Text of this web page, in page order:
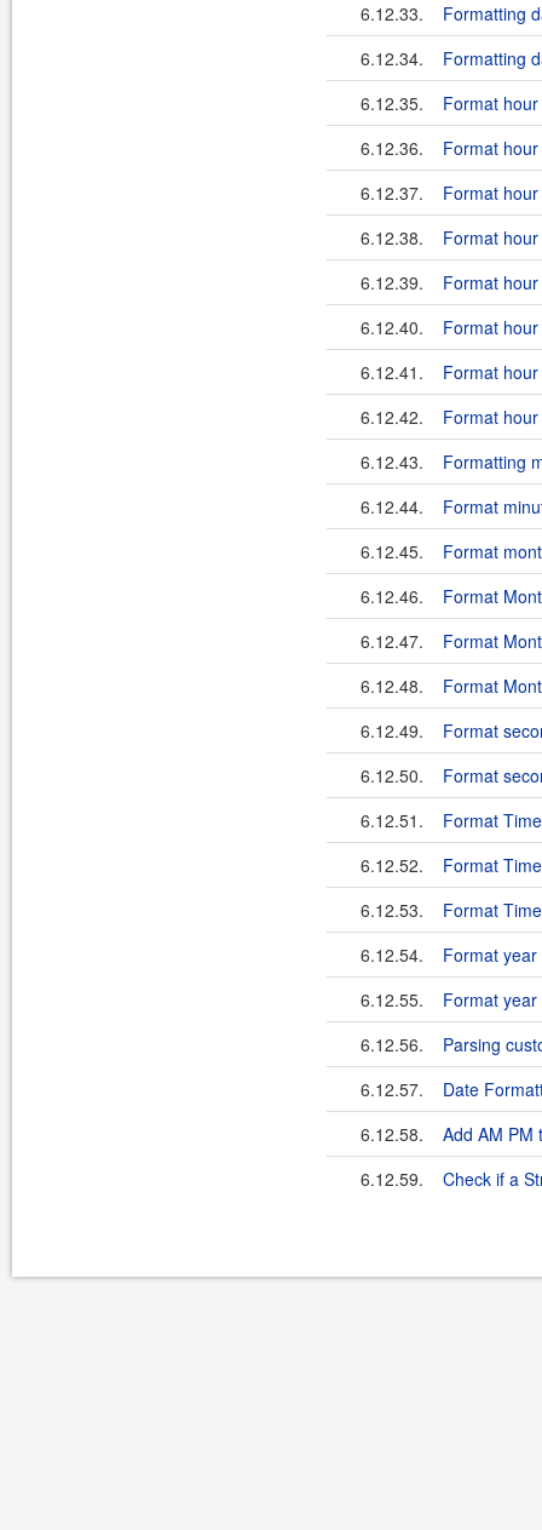
6.12.33.
Formatting
6.12.34.
Formatting
6.12.35.
Format
6.12.36.
Format
6.12.37.
Format
6.12.38.
Format
6.12.39.
Format
6.12.40.
Format
6.12.41.
Format
6.12.42.
Format
6.12.43.
Formatting
6.12.44.
Format
6.12.45.
Format
6.12.46.
Format
6.12.47.
Format
6.12.48.
Format
6.12.49.
Format
6.12.50.
Format
6.12.51.
Format
6.12.52.
Format
6.12.53.
Format
6.12.54.
Format
6.12.55.
Format
6.12.56.
Parsing
6.12.57.
Date
6.12.58.
Add AM PM
6.12.59.
Check if a